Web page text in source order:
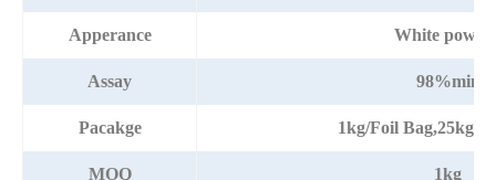
Apperance White
Assay 98%min
Pacakge 1kg/Foil Bag,25kg/
MOQ 1kg